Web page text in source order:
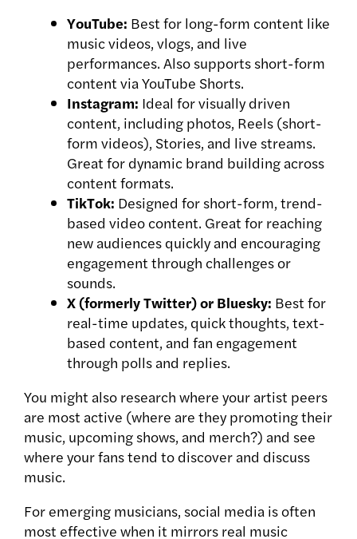
YouTube: Best for long-form content like
music videos, vlogs, and live
performances. Also supports short-form
content via YouTube Shorts.
Instagram: Ideal for visually driven
content, including photos, Reels (short-
form videos), Stories, and live streams.
Great for dynamic brand building across
content formats.
TikTok: Designed for short-form, trend-
based video content. Great for reaching
new audiences quickly and encouraging
engagement through challenges or
sounds.
X (formerly Twitter) or Bluesky: Best for
real-time updates, quick thoughts, text-
based content, and fan engagement
through polls and replies.
You might also research where your artist peers
are most active (where are they promoting their
music, upcoming shows, and merch?) and see
where your fans tend to discover and discuss
music.
For emerging musicians, social media is often
most effective when it mirrors real music